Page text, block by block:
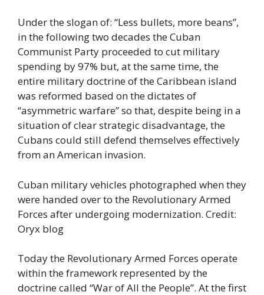
Under the slogan of: “Less bullets, more beans”,
in the following two decades the Cuban
Communist Party proceeded to cut military
spending by 97% but, at the same time, the
entire military doctrine of the Caribbean island
was reformed based on the dictates of
“asymmetric warfare” so that, despite being in a
situation of clear strategic disadvantage, the
Cubans could still defend themselves effectively
from an American invasion.
Cuban military vehicles photographed when they
were handed over to the Revolutionary Armed
Forces after undergoing modernization. Credit:
Oryx blog
Today the Revolutionary Armed Forces operate
within the framework represented by the
doctrine called “War of All the People”. At the first